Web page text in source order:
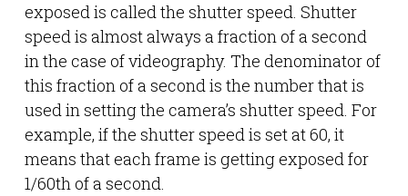
exposed is called the shutter speed. Shutter
speed is almost always a fraction of a second
in the case of videography. The denominator of
this fraction of a second is the number that is
used in setting the camera’s shutter speed. For
example, if the shutter speed is set at 60, it
means that each frame is getting exposed for
1/60th of a second.